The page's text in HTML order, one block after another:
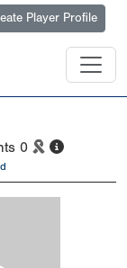
Player Profile
0